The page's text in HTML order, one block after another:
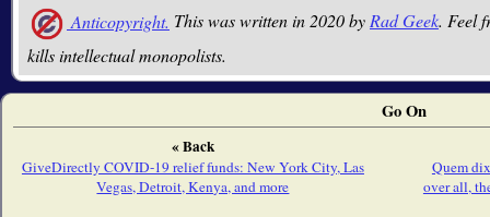
Anticopyright. This was written in 2020 byRad Geek. Feel
kills intellectual monopolists.
Go On
« Back
GiveDirectly COVID-19 relief funds: New York City, Las
Vegas, Detroit, Kenya, and more
Quem
over all,